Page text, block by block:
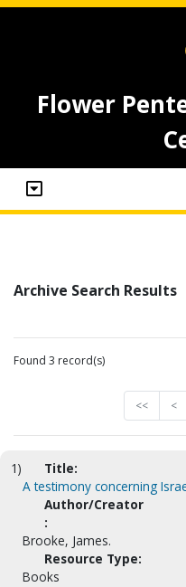
Flower
Archive Search Results
Found 3 record(s)
<< <
1)
Title:
A testimony concerning
Author/Creator
:
Brooke, James.
Resource Type:
Books